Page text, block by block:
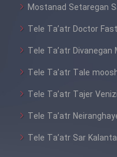
Mostanad Setaregan
Tele Ta’atr Doctor
Tele Ta’atr
Tele Ta’atr Tale
Tele Ta’atr Tajer
Tele Ta’atr
Tele Ta’atr Sar